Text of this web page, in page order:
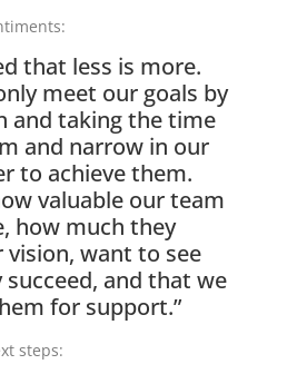
that less is more.
meet our goals by
and taking the time
and narrow in our
to achieve them.
valuable our team
how much they
vision, want to see
and that we
for support.”
steps: